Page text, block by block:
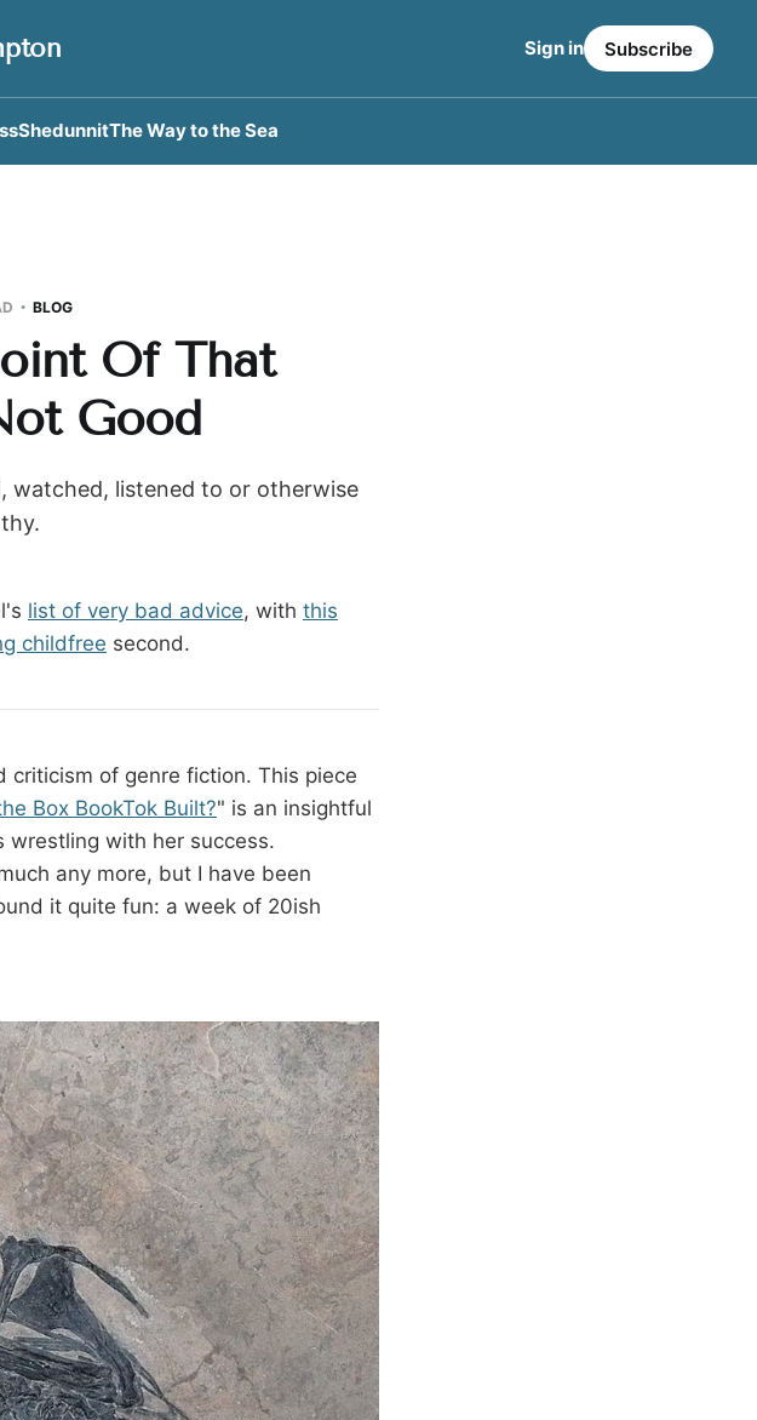
ShedunnitThe Way to the Sea
Sign in Subscribe
BLOG
Of That
Good
watched, listened to or otherwise
list of very bad advice, with this
childfree second.
criticism of genre fiction. This piece
Box BookTok Built?" is an insightful
wrestling with her success.
any more, but I have been
it quite fun: a week of 20ish